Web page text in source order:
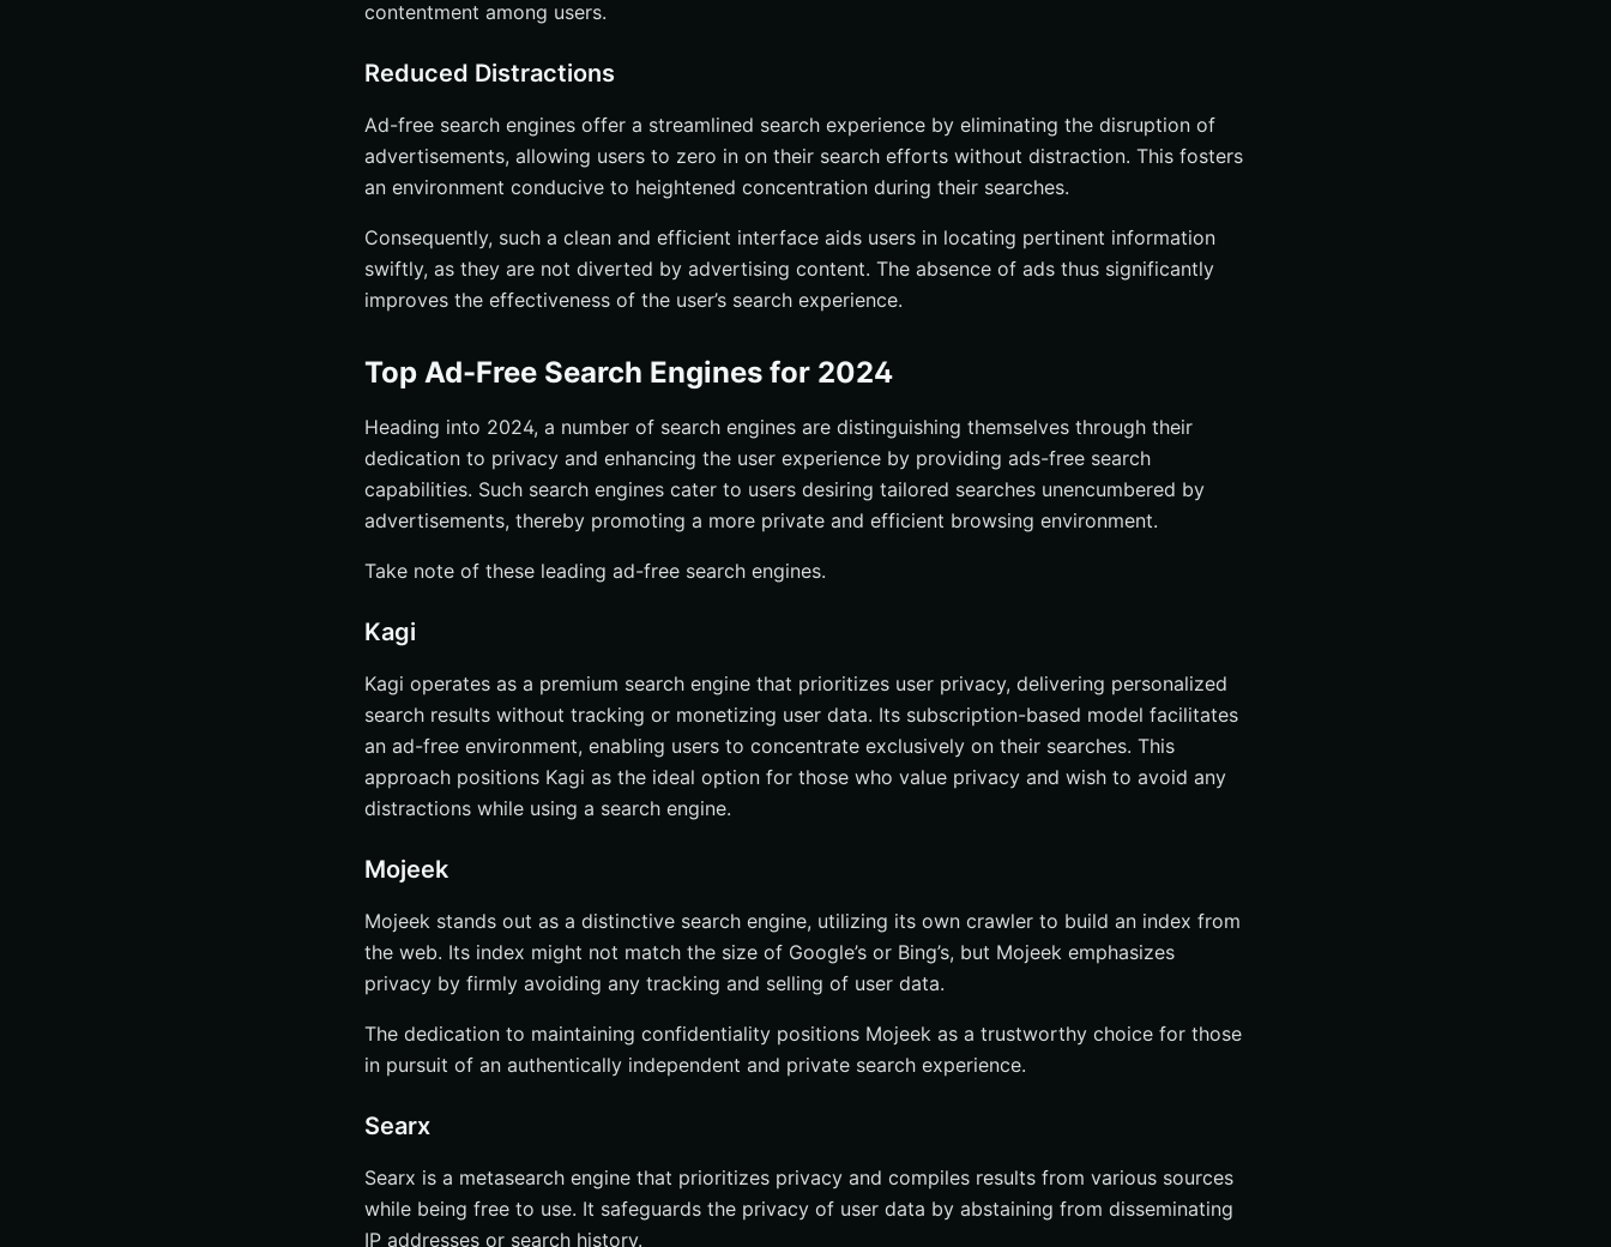
contentment among users.
Reduced Distractions
Ad-free search engines offer a streamlined search experience by eliminating the disruption of
advertisements, allowing users to zero in on their search efforts without distraction. This fosters
an environment conducive to heightened concentration during their searches.
Consequently, such a clean and efficient interface aids users in locating pertinent information
swiftly, as they are not diverted by advertising content. The absence of ads thus significantly
improves the effectiveness of the user’s search experience.
Top Ad-Free Search Engines for 2024
Heading into 2024, a number of search engines are distinguishing themselves through their
dedication to privacy and enhancing the user experience by providing ads-free search
capabilities. Such search engines cater to users desiring tailored searches unencumbered by
advertisements, thereby promoting a more private and efficient browsing environment.
Take note of these leading ad-free search engines.
Kagi
Kagi operates as a premium search engine that prioritizes user privacy, delivering personalized
search results without tracking or monetizing user data. Its subscription-based model facilitates
an ad-free environment, enabling users to concentrate exclusively on their searches. This
approach positions Kagi as the ideal option for those who value privacy and wish to avoid any
distractions while using a search engine.
Mojeek
Mojeek stands out as a distinctive search engine, utilizing its own crawler to build an index from
the web. Its index might not match the size of Google’s or Bing’s, but Mojeek emphasizes
privacy by firmly avoiding any tracking and selling of user data.
The dedication to maintaining confidentiality positions Mojeek as a trustworthy choice for those
in pursuit of an authentically independent and private search experience.
Searx
Searx is a metasearch engine that prioritizes privacy and compiles results from various sources
while being free to use. It safeguards the privacy of user data by abstaining from disseminating
IP addresses or search history.